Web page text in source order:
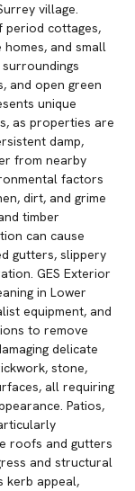
village.
period cottages,
and small
and open green
unique
as properties are
damp,
from nearby
factors
dirt, and grime
timber
can cause
gutters, slippery
GES Exterior
in Lower
equipment, and
to remove
delicate
stone,
all requiring
Patios,
roofs and gutters
and structural
kerb appeal,